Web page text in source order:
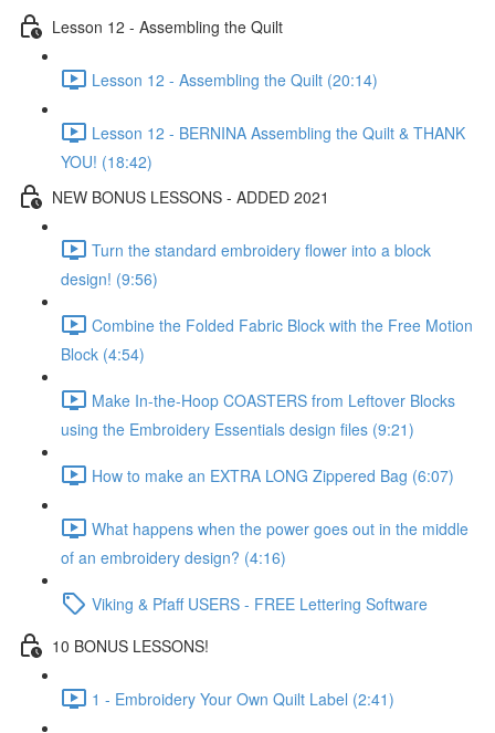
Lesson 12 - Assembling the Quilt
Lesson 12 - Assembling the Quilt (20:14)
Lesson 12 - BERNINA Assembling the Quilt & THANK
YOU! (18:42)
NEW BONUS LESSONS - ADDED 2021
Turn the standard embroidery flower into a block
design! (9:56)
Combine the Folded Fabric Block with the Free Motion
Block (4:54)
Make In-the-Hoop COASTERS from Leftover Blocks
using the Embroidery Essentials design files (9:21)
How to make an EXTRA LONG Zippered Bag (6:07)
What happens when the power goes out in the middle
of an embroidery design? (4:16)
Viking & Pfaff USERS - FREE Lettering Software
10 BONUS LESSONS!
1 - Embroidery Your Own Quilt Label (2:41)